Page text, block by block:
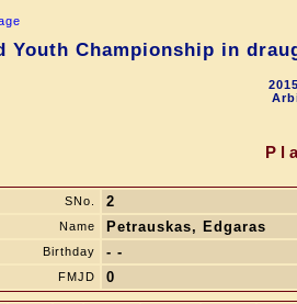
Youth Championship in
SNo. 2
Name Petrauskas, Edgaras
Birthday - -
FMJD 0